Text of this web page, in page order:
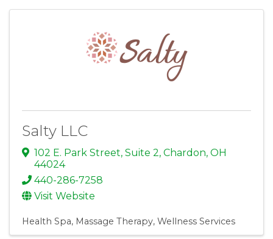
Salty LLC
102 E. Park Street, Suite 2, Chardon, OH
44024
440-286-7258
Visit Website
Health Spa Massage Therapy Wellness Services